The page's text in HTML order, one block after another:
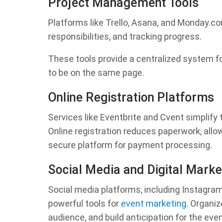
Platforms like Trello, Asana, and
responsibilities, and tracking progress.
These tools provide a centralized system
to be on the same page.
Online Registration Platforms
Services like Eventbrite and Cvent
Online registration reduces paperwork,
secure platform for payment processing.
Social Media and Digital
Social media platforms, including
powerful tools for event marketing.
audience, and build anticipation for the